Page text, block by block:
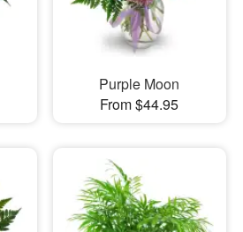
Purple Moon
From $44.95